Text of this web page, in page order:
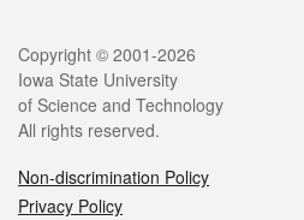
Legal
Copyright © 2001-2026
Iowa State University
of Science and Technology
All rights reserved.
Non-discrimination Policy
Privacy Policy